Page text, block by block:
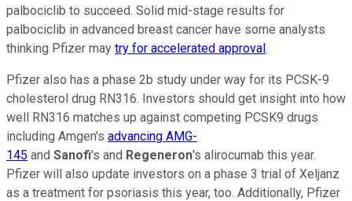
palbociclib to succeed. Solid mid-stage results for
palbociclib in advanced breast cancer have some analysts
thinking Pfizer may try for accelerated approval.
Pfizer also has a phase 2b study under way for its PCSK-9
cholesterol drug RN316. Investors should get insight into how
well RN316 matches up against competing PCSK9 drugs
including Amgen's advancing AMG-
145 and Sanofi's and Regeneron's alirocumab this year.
Pfizer will also update investors on a phase 3 trial of Xeljanz
as a treatment for psoriasis this year, too. Additionally, Pfizer